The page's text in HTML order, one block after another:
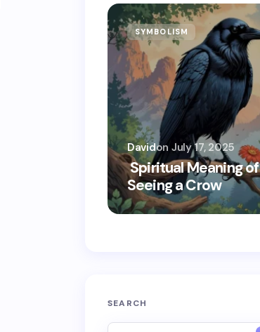
SYMBOLISM
Spiritual Meaning of
Seeing a Crow
Davidon July 17, 2025
SEARCH